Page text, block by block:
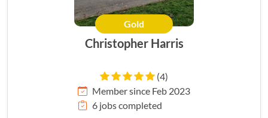
Gold
Christopher Harris
(4)
Member since Feb 2023
6 jobs completed